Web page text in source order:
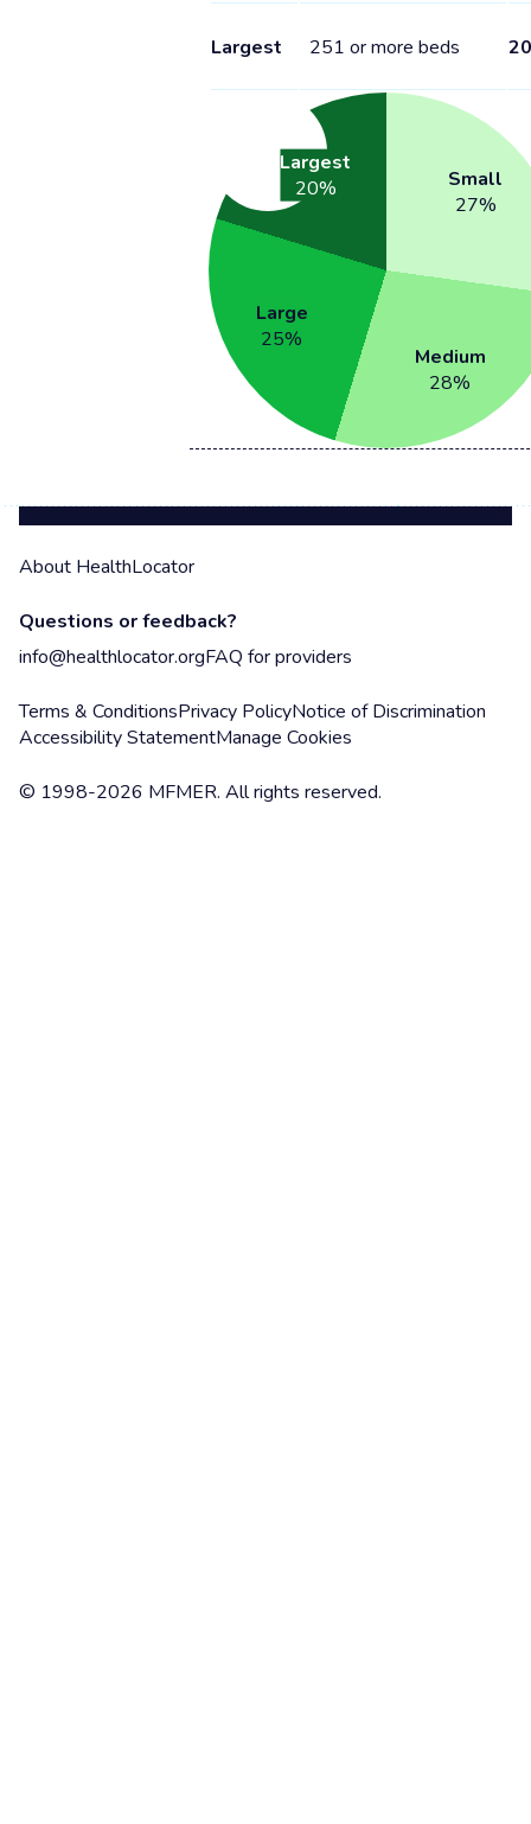
Largest 251 or more beds 20
Small
27%
Medium
28%
Large
25%
Largest
20%
About HealthLocator
Questions or feedback?
info@healthlocator.orgFAQ for providers
Terms & ConditionsPrivacy PolicyNotice of Discrimination
Accessibility StatementManage Cookies
© 1998-2026 MFMER. All rights reserved.